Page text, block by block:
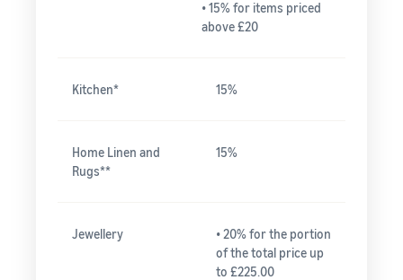
• 15% for items priced
above £20
Kitchen* 15%
Home Linen and
Rugs**
15%
Jewellery
• 20% for the portion
of the total price up
to £225.00